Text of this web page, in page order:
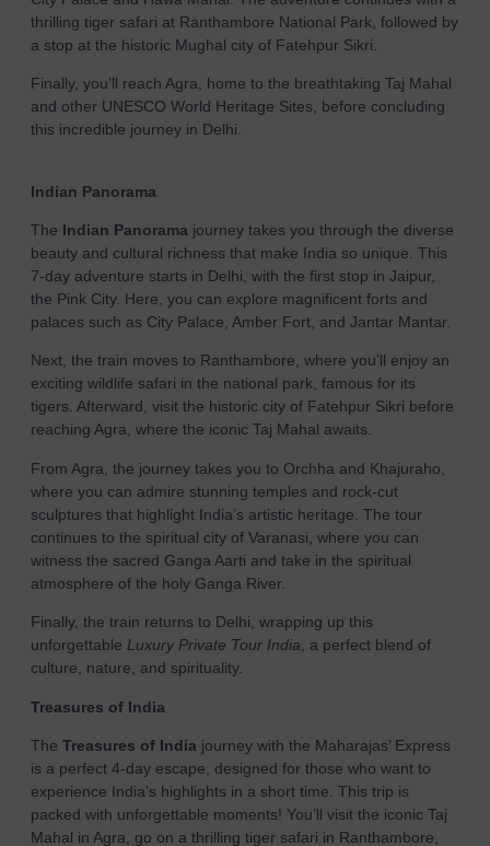
thrilling tiger safari at Ranthambore National Park, followed by
a stop at the historic Mughal city of Fatehpur Sikri.
Finally, you’ll reach Agra, home to the breathtaking Taj Mahal
and other UNESCO World Heritage Sites, before concluding
this incredible journey in Delhi.
Indian Panorama
The Indian Panorama journey takes you through the diverse
beauty and cultural richness that make India so unique. This
7-day adventure starts in Delhi, with the first stop in Jaipur,
the Pink City. Here, you can explore magnificent forts and
palaces such as City Palace, Amber Fort, and Jantar Mantar.
Next, the train moves to Ranthambore, where you’ll enjoy an
exciting wildlife safari in the national park, famous for its
tigers. Afterward, visit the historic city of Fatehpur Sikri before
reaching Agra, where the iconic Taj Mahal awaits.
From Agra, the journey takes you to Orchha and Khajuraho,
where you can admire stunning temples and rock-cut
sculptures that highlight India’s artistic heritage. The tour
continues to the spiritual city of Varanasi, where you can
witness the sacred Ganga Aarti and take in the spiritual
atmosphere of the holy Ganga River.
Finally, the train returns to Delhi, wrapping up this
unforgettable Luxury Private Tour India , a perfect blend of
culture, nature, and spirituality.
Treasures of India
The Treasures of India journey with the Maharajas’ Express
is a perfect 4-day escape, designed for those who want to
experience India’s highlights in a short time. This trip is
packed with unforgettable moments! You’ll visit the iconic Taj
Mahal in Agra, go on a thrilling tiger safari in Ranthambore,